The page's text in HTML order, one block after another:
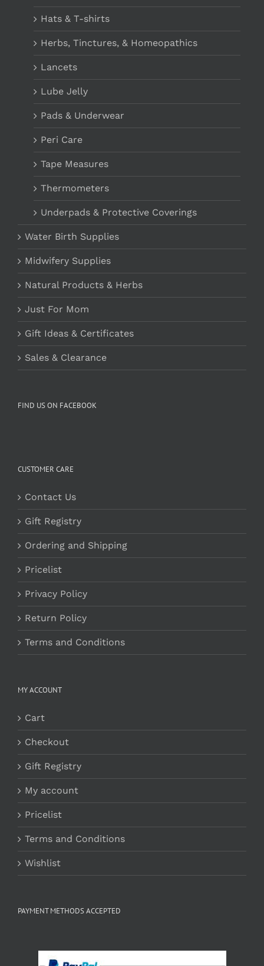
Hats & T-shirts
Herbs, Tinctures, & Homeopathics
Lancets
Lube Jelly
Pads & Underwear
Peri Care
Tape Measures
Thermometers
Underpads & Protective Coverings
Water Birth Supplies
Midwifery Supplies
Natural Products & Herbs
Just For Mom
Gift Ideas & Certificates
Sales & Clearance
FIND US ON FACEBOOK
CUSTOMER CARE
Contact Us
Gift Registry
Ordering and Shipping
Pricelist
Privacy Policy
Return Policy
Terms and Conditions
MY ACCOUNT
Cart
Checkout
Gift Registry
My account
Pricelist
Terms and Conditions
Wishlist
PAYMENT METHODS ACCEPTED